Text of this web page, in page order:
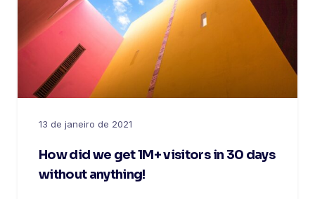
13 de janeiro de 2021
How did we get 1M+ visitors in 30 days
without anything!